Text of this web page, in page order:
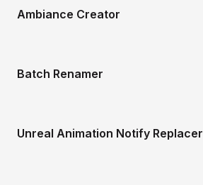
Ambiance Creator
Batch Renamer
Unreal Animation Notify Replacer